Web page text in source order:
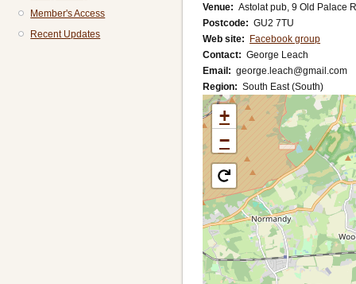
Venue
Astolat pub, 9 Old Palace
Postcode
GU2 7TU
Web site
Facebook group
Contact
George Leach
Email
george.leach@gmail.com
Region
South East (South)
+
−
Member's Access
Recent Updates